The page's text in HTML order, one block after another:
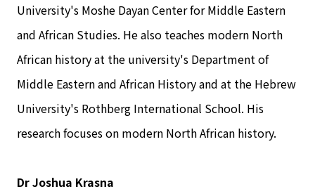
University's Moshe Dayan Center for Middle Eastern
and African Studies. He also teaches modern North
African history at the university's Department of
Middle Eastern and African History and at the Hebrew
University's Rothberg International School. His
research focuses on modern North African history.
Dr Joshua Krasna